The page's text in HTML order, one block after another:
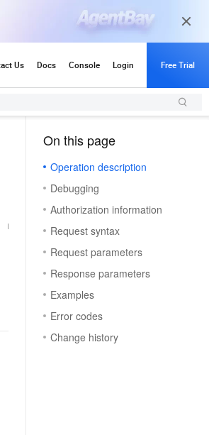
On this page
Operation description
Debugging
Authorization information
Request syntax
Request parameters
Response parameters
Examples
Error codes
Change history